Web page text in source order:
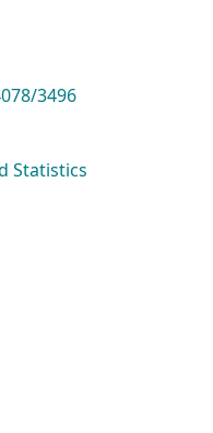
3496
Statistics